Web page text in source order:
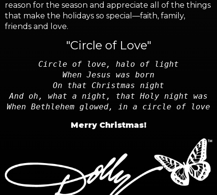
reason for the season and appreciate all of the things
that make the holidays so special—faith, family,
friends and love.
"Circle of Love"
Circle of love, halo of light
When Jesus was born
On that Christmas night
And oh, what a night, that Holy night was
When Bethlehem glowed, in a circle of love
Merry Christmas!